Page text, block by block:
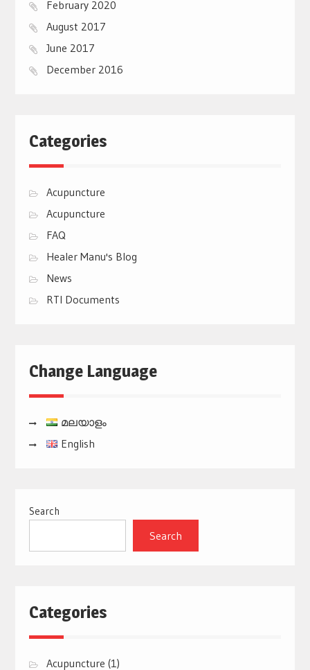
February 2020
August 2017
June 2017
December 2016
Categories
Acupuncture
Acupuncture
FAQ
Healer Manu's Blog
News
RTI Documents
Change Language
മലയാളം
English
Search
Search
Categories
Acupuncture (1)